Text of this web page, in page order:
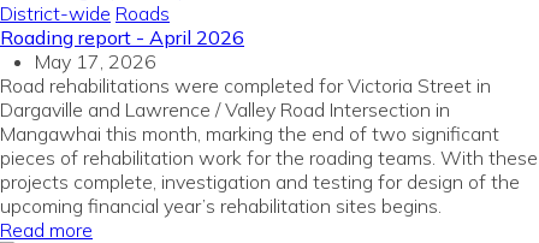
District-wide Roads
Roading report - April 2026
May 17, 2026
Road rehabilitations were completed for Victoria Street in
Dargaville and Lawrence / Valley Road Intersection in
Mangawhai this month, marking the end of two significant
pieces of rehabilitation work for the roading teams. With these
projects complete, investigation and testing for design of the
upcoming financial year’s rehabilitation sites begins.
Read more